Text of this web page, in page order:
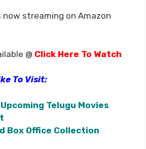
now streaming on Amazon
@ Click Here To Watch
To Visit:
Upcoming Telugu Movies
Box Office Collection